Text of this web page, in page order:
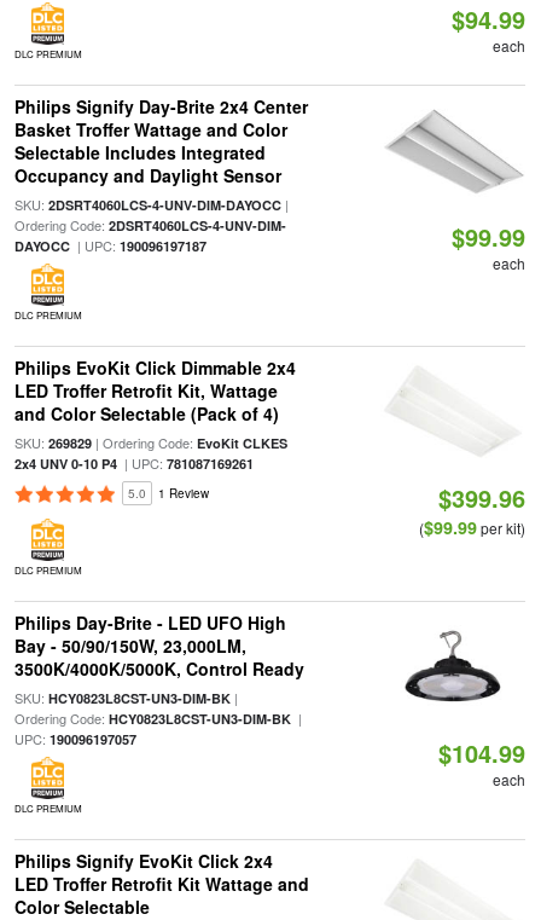
DLC PREMIUM
$94.99
each
Philips Signify Day-Brite 2x4 Center
Basket Troffer Wattage and Color
Selectable Includes Integrated
Occupancy and Daylight Sensor
SKU: 2DSRT4060LCS-4-UNV-DIM-DAYOCC|
Ordering Code: 2DSRT4060LCS-4-UNV-DIM-
DAYOCC| UPC: 190096197187
DLC PREMIUM
$99.99
each
Philips EvoKit Click Dimmable 2x4
LED Troffer Retrofit Kit, Wattage
and Color Selectable (Pack of 4)
SKU: 269829| Ordering Code: EvoKit CLKES
2x4 UNV 0-10 P4| UPC: 781087169261
5.0 1 Review
DLC PREMIUM
$399.96
($99.99per kit)
Philips Day-Brite - LED UFO High
Bay - 50/90/150W, 23,000LM,
3500K/4000K/5000K, Control Ready
SKU: HCY0823L8CST-UN3-DIM-BK|
Ordering Code: HCY0823L8CST-UN3-DIM-BK|
UPC: 190096197057
DLC PREMIUM
$104.99
each
Philips Signify EvoKit Click 2x4
LED Troffer Retrofit Kit Wattage and
Color Selectable